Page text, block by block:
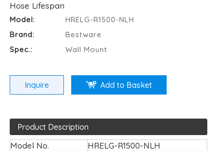
Hose Lifespan
Model:
HRELG-R1500-NLH
Brand:
Bestware
Spec.:
Wall Mount
Inquire Add to Basket
Product Description
Model No.
HRELG-R1500-NLH